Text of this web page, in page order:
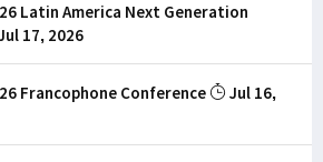
Latin America Next Generation
17, 2026
Francophone Conference
Jul 16,